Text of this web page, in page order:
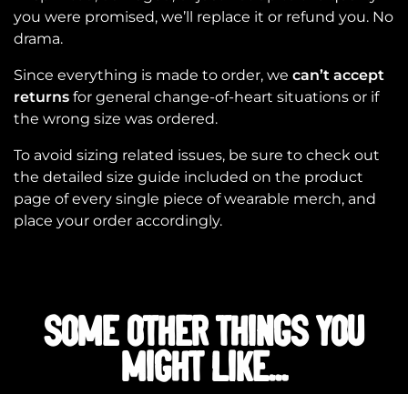
you were promised, we’ll replace it or refund you. No
drama.
Since everything is made to order, we can’t accept
returns for general change-of-heart situations or if
the wrong size was ordered.
To avoid sizing related issues, be sure to check out
the detailed size guide included on the product
page of every single piece of wearable merch, and
place your order accordingly.
SOME OTHER THINGS YOU
MIGHT LIKE...